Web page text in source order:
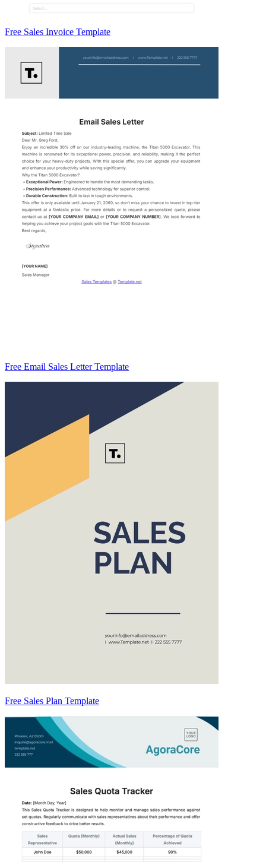
Free Sales Invoice Template
Free Email Sales Letter Template
Free Sales Plan Template